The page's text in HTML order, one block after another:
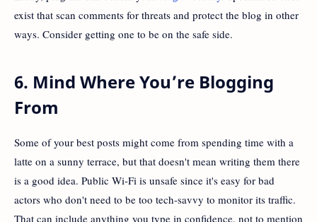
exist that scan comments for threats and protect the blog in other
ways. Consider getting one to be on the safe side.
6. Mind Where You’re Blogging
From
Some of your best posts might come from spending time with a
latte on a sunny terrace, but that doesn't mean writing them there
is a good idea. Public Wi-Fi is unsafe since it's easy for bad
actors who don't need to be too tech-savvy to monitor its traffic.
That can include anything you type in confidence, not to mention